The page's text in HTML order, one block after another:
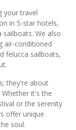
your travel
in 5-star hotels,
We also
air-conditioned
felucca sailboats,
they're about
it's the
or the serenity
offer unique
soul.